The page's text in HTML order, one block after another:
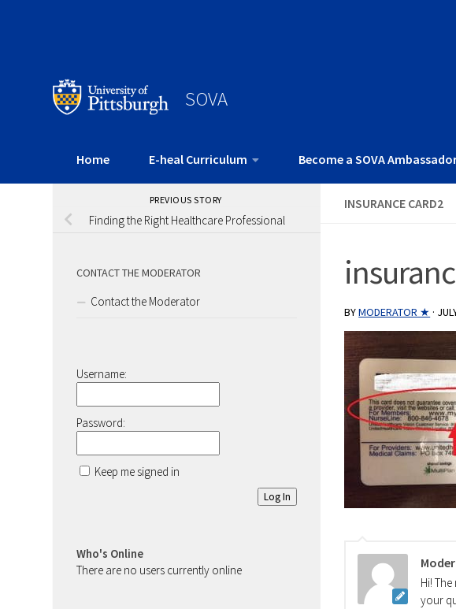
SOVA
Home E-heal Curriculum Become a SOVA
INSURANCE CARD2
BYMODERATOR ★ ·
Hi!
your
PREVIOUS STORY
Finding the Right Healthcare Professional
CONTACT THE MODERATOR
Contact the Moderator
Username:
Password:
Keep me signed in
Log In
Who's Online
There are no users currently online